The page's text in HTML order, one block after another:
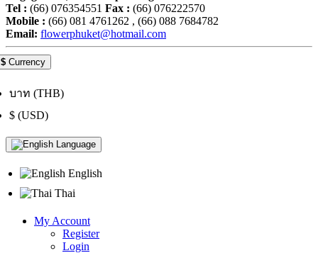
Tel : (66) 076354551 Fax : (66) 076222570
Mobile : (66) 081 4761262 , (66) 088 7684782
Email: flowerphuket@hotmail.com
$ Currency
บาท (THB)
$ (USD)
Language
English
Thai
My Account
Register
Login